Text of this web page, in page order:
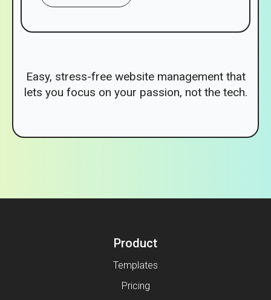
Easy, stress-free website management that
lets you focus on your passion, not the tech.
Product
Templates
Pricing